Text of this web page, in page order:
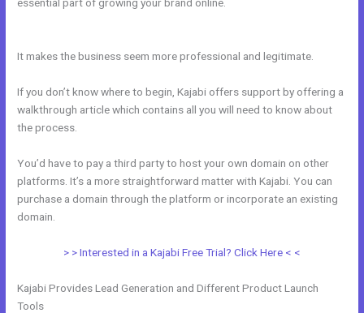
It makes the business seem more professional and legitimate.
If you don’t know where to begin, Kajabi offers support by offering a
walkthrough article which contains all you will need to know about
the process.
You’d have to pay a third party to host your own domain on other
platforms. It’s a more straightforward matter with Kajabi. You can
purchase a domain through the platform or incorporate an existing
domain.
> > Interested in a Kajabi Free Trial? Click Here < <
Kajabi Provides Lead Generation and Different Product Launch
Tools